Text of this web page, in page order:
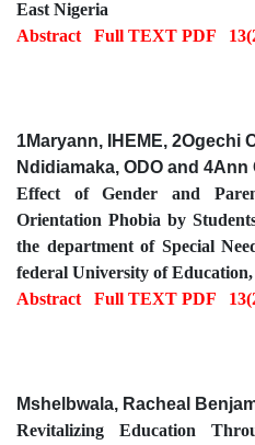
East Nigeria
Abstract
Full TEXT PDF
1Maryann, IHEME, 2Ogechi
Ndidiamaka, ODO and
Effect of Gender and
Orientation Phobia by
the department of Special
federal University of
Abstract
Full TEXT PDF
Mshelbwala, Racheal
Revitalizing Education